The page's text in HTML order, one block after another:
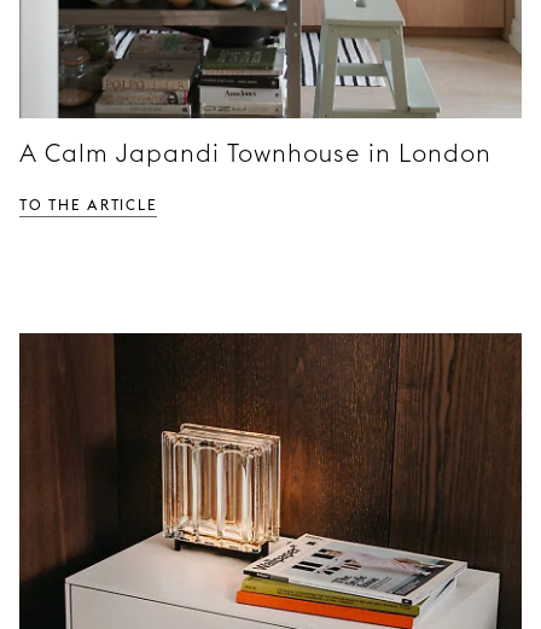
A Calm Japandi Townhouse in London
TO THE ARTICLE